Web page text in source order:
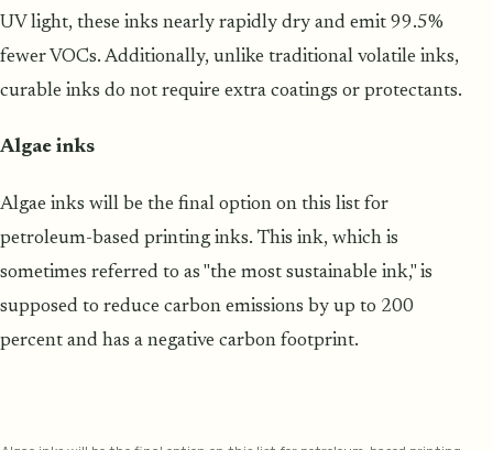
UV light, these inks nearly rapidly dry and emit 99.5%
fewer VOCs. Additionally, unlike traditional volatile inks,
curable inks do not require extra coatings or protectants.
Algae inks
Algae inks will be the final option on this list for
petroleum-based printing inks. This ink, which is
sometimes referred to as "the most sustainable ink," is
supposed to reduce carbon emissions by up to 200
percent and has a negative carbon footprint.